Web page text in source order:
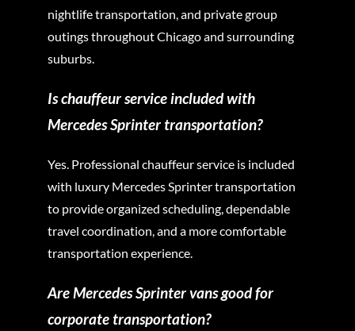
nightlife transportation, and private group
outings throughout Chicago and surrounding
suburbs.
Is chauffeur service included with
Mercedes Sprinter transportation?
Yes. Professional chauffeur service is included
with luxury Mercedes Sprinter transportation
to provide organized scheduling, dependable
travel coordination, and a more comfortable
transportation experience.
Are Mercedes Sprinter vans good for
corporate transportation?